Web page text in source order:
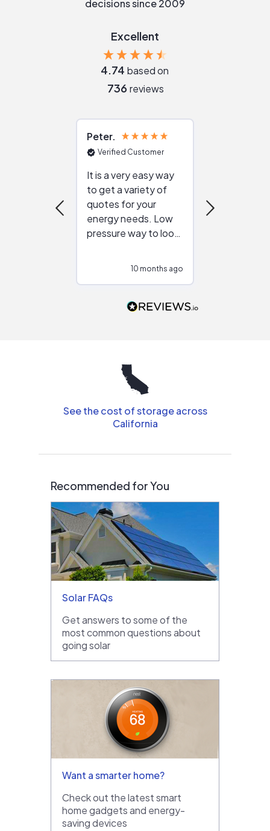
decisions since 2009
Excellent
4.74 based on
736 reviews
Peter
Verified Customer
It is a very easy way
to get a variety of
quotes for your
energy needs. Low
pressure way to look
people that are
10 months ago
See the cost of storage across
California
Recommended for You
Solar FAQs
Get answers to some of the
most common questions about
going solar
Want a smarter home?
Check out the latest smart
home gadgets and energy-
saving devices